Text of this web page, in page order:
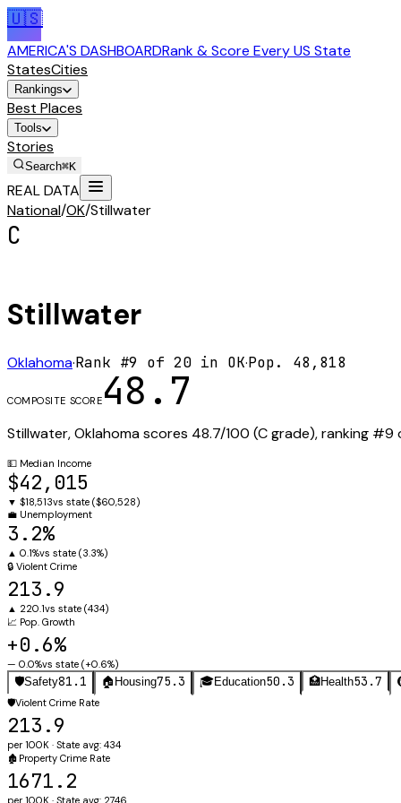
🇺🇸
AMERICA'S DASHBOARDRank & Score Every US State
StatesCities
Rankings
Best Places
Tools
Stories
Search⌘K
REAL DATA
National/OK/Stillwater
C
Stillwater
Oklahoma·Rank #9 of 20 in OK·Pop. 48,818
COMPOSITE SCORE 48.7
Stillwater,Oklahomascores 48.7/100 (Cgrade), ranking #9
💵 Median Income
$42,015
▼ $18,513vs state ($60,528)
💼 Unemployment
3.2%
▲ 0.1%vs state (3.3%)
🔒 Violent Crime
213.9
▲ 220.1vs state (434)
📈 Pop. Growth
+0.6%
— 0.0%vs state (+0.6%)
🛡️Safety81.1 🏠 Housing75.3 🎓Education50.3 🏥Health53.7
🛡️Violent Crime Rate
213.9
per 100K · State avg: 434
🏚️ Property Crime Rate
1671.2
per 100K · State avg: 2746